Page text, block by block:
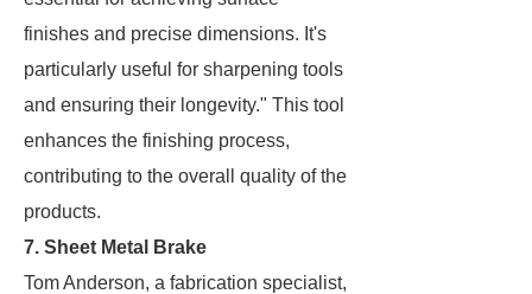
finishes and precise dimensions. It's
particularly useful for sharpening tools
and ensuring their longevity." This tool
enhances the finishing process,
contributing to the overall quality of the
products.
7. Sheet Metal Brake
Tom Anderson, a fabrication specialist,